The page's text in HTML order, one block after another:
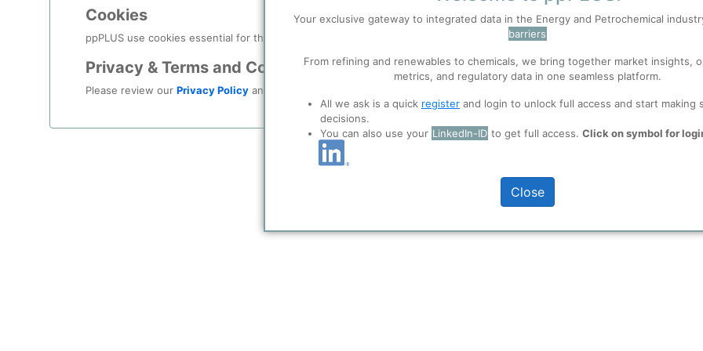
Cookies
ppPLUS use cookies essential for this site to function well. Learn about our use of cookies, and collaboration with selected
Privacy & Terms and Conditions
Please review our Privacy Policy and
#luxembourg #invista #nylon
Your exclusive gateway to integrated data in the Energy and Petrochemical
barriers
From refining and renewables to chemicals, we bring together market insights,
metrics, and regulatory data in one seamless platform.
All we ask is a quick register and login to unlock full access and start making
decisions.
You can also use your LinkedIn-ID to get full access. Click on symbol for
Close